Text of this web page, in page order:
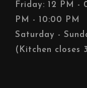
Friday: 12 PM -
PM - 10:00 PM
Saturday -
(Kitchen closes